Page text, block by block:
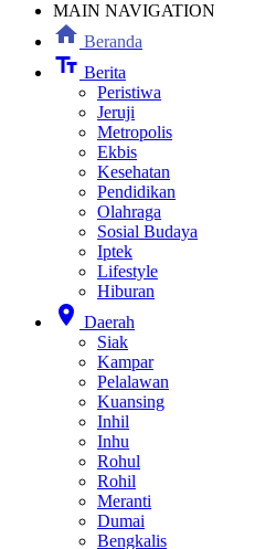
MAIN NAVIGATION
home Beranda
text_fields Berita
Peristiwa
Jeruji
Metropolis
Ekbis
Kesehatan
Pendidikan
Olahraga
Sosial Budaya
Iptek
Lifestyle
Hiburan
location_on Daerah
Siak
Kampar
Pelalawan
Kuansing
Inhil
Inhu
Rohul
Rohil
Meranti
Dumai
Bengkalis